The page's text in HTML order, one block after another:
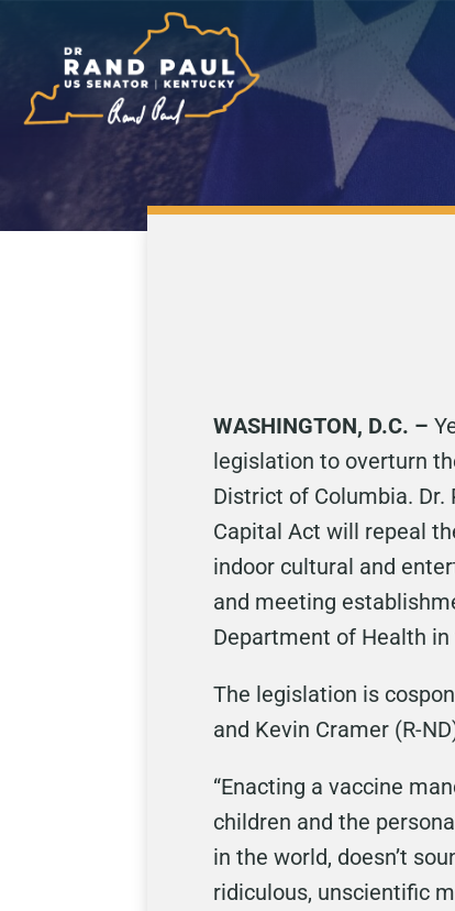
WASHINGTON, D.C. –
legislation to overturn
District of Columbia. Dr.
Capital Act will repeal
indoor cultural and
and meeting
Department of Health
The legislation is
and Kevin Cramer (R-
“Enacting a vaccine
children and the
in the world, doesn’t
ridiculous, unscientific